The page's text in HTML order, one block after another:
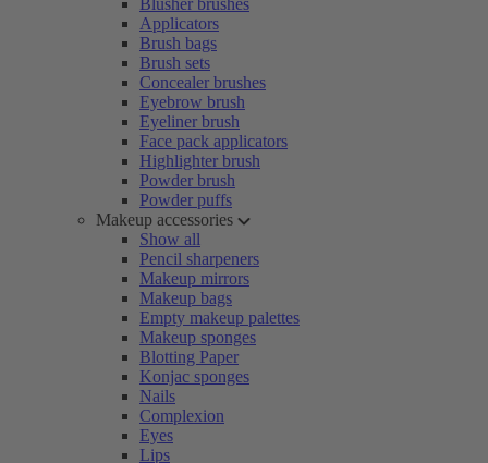
Blusher brushes
Applicators
Brush bags
Brush sets
Concealer brushes
Eyebrow brush
Eyeliner brush
Face pack applicators
Highlighter brush
Powder brush
Powder puffs
Makeup accessories
Show all
Pencil sharpeners
Makeup mirrors
Makeup bags
Empty makeup palettes
Makeup sponges
Blotting Paper
Konjac sponges
Nails
Complexion
Eyes
Lips